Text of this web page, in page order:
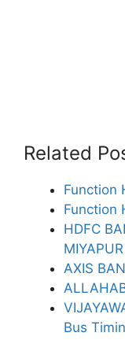
Related
Function
Function
HDFC
AXIS
Bus